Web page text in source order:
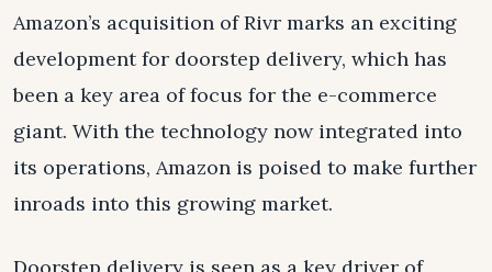
Amazon’s acquisition of Rivr marks an exciting
development for doorstep delivery, which has
been a key area of focus for the e-commerce
giant. With the technology now integrated into
its operations, Amazon is poised to make further
inroads into this growing market.